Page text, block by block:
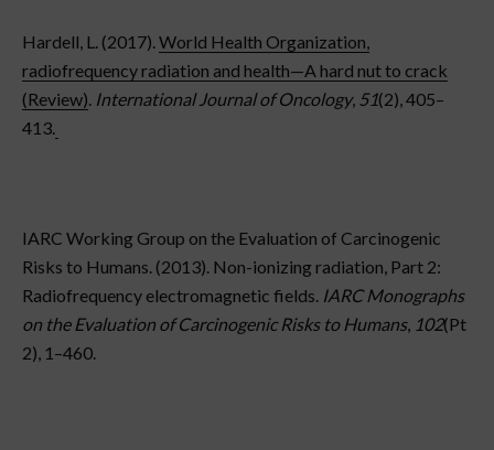
Hardell, L. (2017). World Health Organization,
radiofrequency radiation and health—A hard nut to crack
(Review) International Journal of Oncology, 51(2), 405–
413.
IARC Working Group on the Evaluation of Carcinogenic
Risks to Humans. (2013). Non-ionizing radiation, Part 2:
Radiofrequency electromagnetic fields. IARC Monographs
on the Evaluation of Carcinogenic Risks to Humans, 102(Pt
2), 1–460.